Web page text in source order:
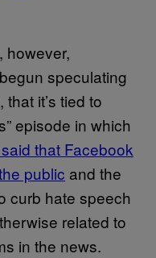
however,
speculating
it’s tied to
episode in which
that Facebook
public and the
curb hate speech
related to
in the news.